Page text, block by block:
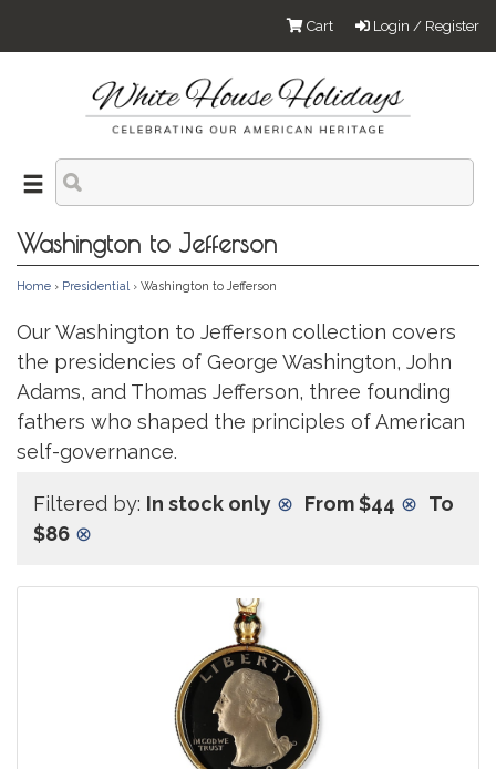
Login / Register
Cart
Washington to Jefferson
Home › Presidential › Washington to Jefferson
Our Washington to Jefferson collection covers
the presidencies of George Washington, John
Adams, and Thomas Jefferson, three founding
fathers who shaped the principles of American
self-governance.
Filtered by: In stock only ⊗ From $44 ⊗ To
$86 ⊗